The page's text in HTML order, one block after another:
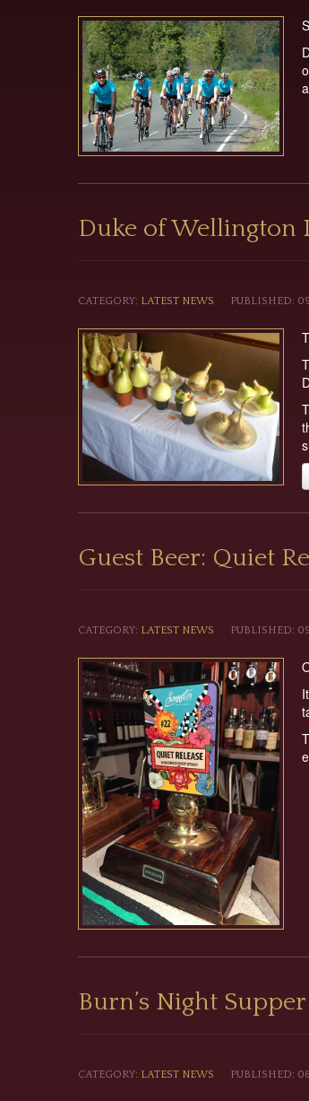
Duke of Wellington
CATEGORY: LATEST NEWS PUBLISHED:
Guest Beer: Quiet
CATEGORY: LATEST NEWS PUBLISHED:
Burn’s Night Supper
CATEGORY: LATEST NEWS PUBLISHED: